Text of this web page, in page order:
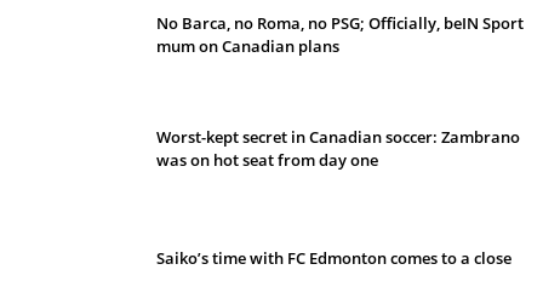
No Barca, no Roma, no PSG; Officially, beIN Sport
mum on Canadian plans
Worst-kept secret in Canadian soccer: Zambrano
was on hot seat from day one
Saiko’s time with FC Edmonton comes to a close